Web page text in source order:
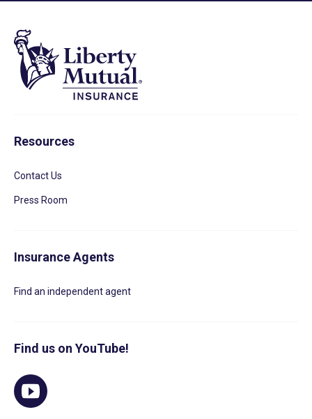
Resources
Contact Us
Press Room
Insurance Agents
Find an independent agent
Find us on YouTube!